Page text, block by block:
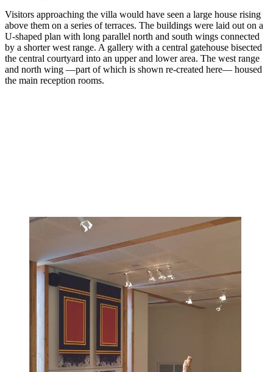
Visitors approaching the villa would have seen a large house rising
above them on a series of terraces. The buildings were laid out on a
U-shaped plan with long parallel north and south wings connected
by a shorter west range. A gallery with a central gatehouse bisected
the central courtyard into an upper and lower area. The west range
and north wing —part of which is shown re-created here— housed
the main reception rooms.